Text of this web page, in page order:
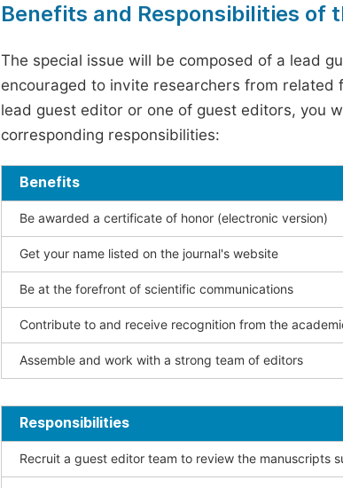
Benefits and Responsibilities of
The special issue will be composed of a lead
encouraged to invite researchers from related
lead guest editor or one of guest editors, you
corresponding responsibilities:
Benefits
Be awarded a certificate of honor (electronic version)
Get your name listed on the journal's website
Be at the forefront of scientific communications
Contribute to and receive recognition from the
Assemble and work with a strong team of editors
Responsibilities
Recruit a guest editor team to review the manuscripts